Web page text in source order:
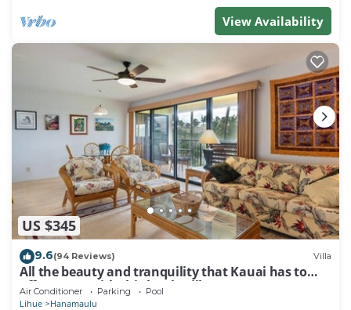
View Availability
US $345
9.6(94 Reviews) Villa
All the beauty and tranquility that Kauai has to
offer starts with this lovely villa.
Air Conditioner Parking Pool
Lihue Hanamaulu